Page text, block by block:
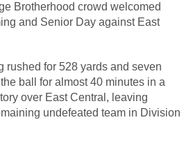
Brotherhood crowd welcomed
and Senior Day against East
rushed for 528 yards and seven
ball for almost 40 minutes in a
over East Central, leaving
undefeated team in Division